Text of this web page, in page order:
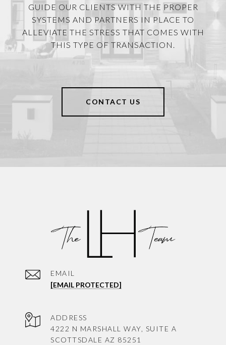
GUIDE OUR CLIENTS WITH THE PROPER
SYSTEMS AND PARTNERS IN PLACE TO
ALLEVIATE THE STRESS THAT COMES WITH
THIS TYPE OF TRANSACTION.
CONTACT US
EMAIL
[EMAIL PROTECTED]
ADDRESS
4222 N MARSHALL WAY, SUITE A
SCOTTSDALE AZ 85251